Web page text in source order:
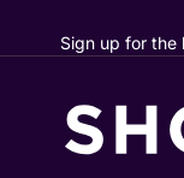
Sign up for the